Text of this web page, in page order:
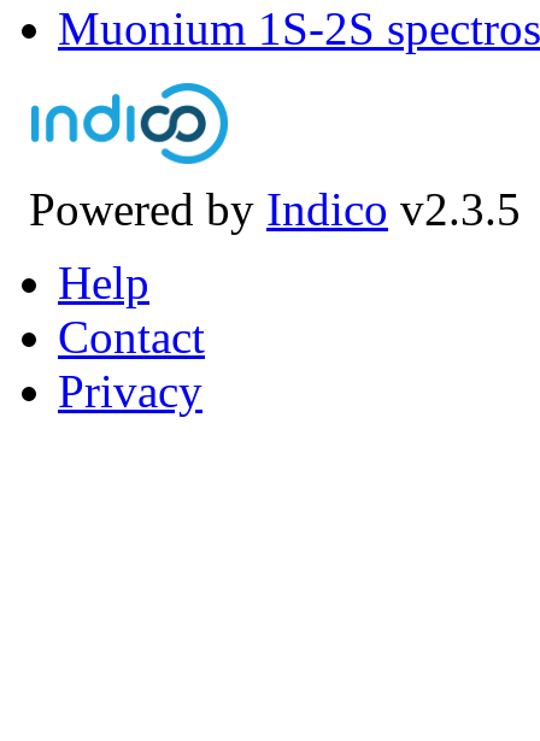
Muonium 1S-2S
Powered by Indico v2.3.5
Help
Contact
Privacy